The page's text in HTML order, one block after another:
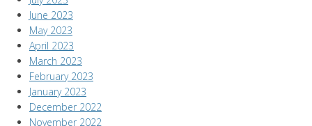
June 2023
May 2023
April 2023
March 2023
February 2023
January 2023
December 2022
November 2022